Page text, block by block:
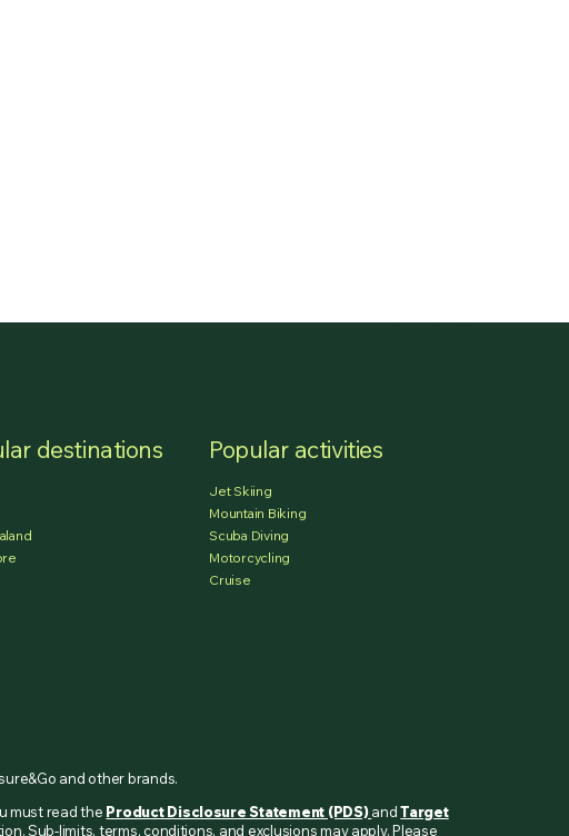
destinations Popular activities
Jet Skiing
Mountain Biking
Scuba Diving
Motorcycling
Cruise
and other brands.
must read the Product Disclosure Statement (PDS)andTarget
Sub-limits, terms, conditions, and exclusions may apply. Please